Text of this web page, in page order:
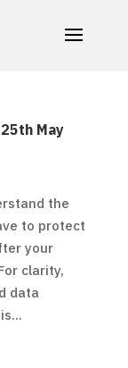
May
the
to protect
your
clarity,
data